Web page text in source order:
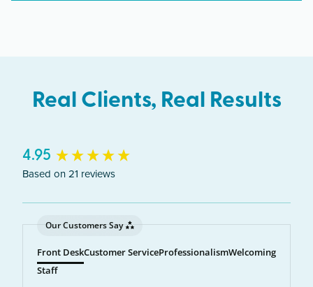
New York including Schenectady, Albany,
Real Clients, Real Results
4.95
Based on 21 reviews
Our Customers Say
Front DeskCustomer ServiceProfessionalismWelcoming
Staff
New content loaded